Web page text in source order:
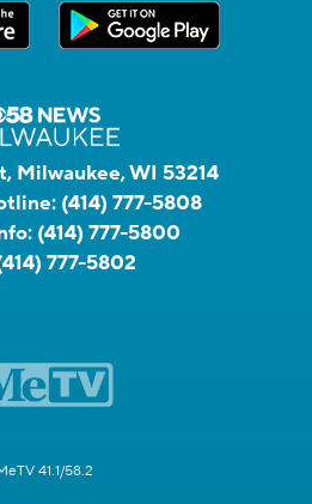
Milwaukee, WI 53214
(414) 777-5808
(414) 777-5800
777-5802
41.1/58.2